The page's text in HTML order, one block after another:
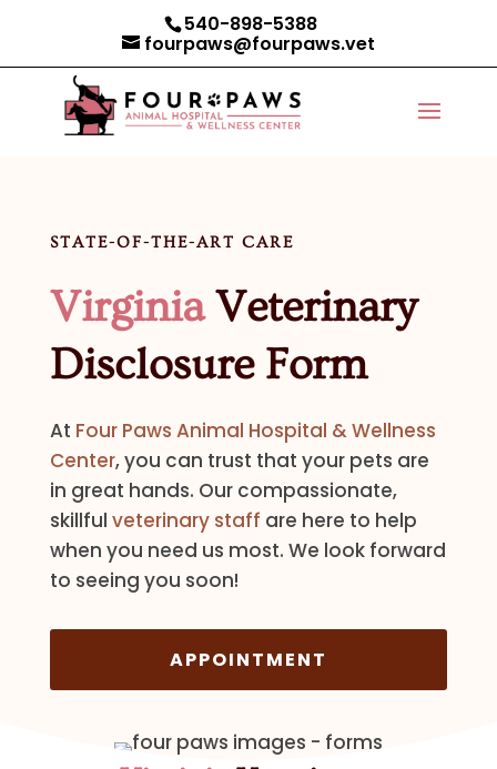
540-898-5388
fourpaws@fourpaws.vet
STATE-OF-THE-ART CARE
VirginiaVeterinary
Disclosure Form
At Four Paws Animal Hospital & Wellness
Center, you can trust that your pets are
in great hands. Our compassionate,
skillful veterinary staff are here to help
when you need us most. We look forward
to seeing you soon!
APPOINTMENT